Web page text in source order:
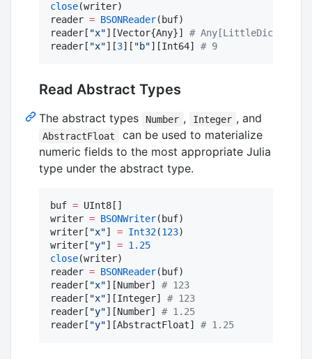
close(writer)
reader = BSONReader(buf)
reader[ "x"][Vector{Any}] #
reader[ "x"][3][ "b"][Int64] # 9
Read Abstract Types
The abstract types Number , Integer , and
AbstractFloat
can be used to materialize
numeric fields to the most appropriate Julia
type under the abstract type.
buf = UInt8[]
writer = BSONWriter(buf)
writer[ "x"] = Int32(123)
writer[ "y"] = 1.25
close(writer)
reader = BSONReader(buf)
reader[ "x"][Number] # 123
reader[ "x"][Integer] # 123
reader[ "y"][Number] # 1.25
reader[ "y"][AbstractFloat] # 1.25